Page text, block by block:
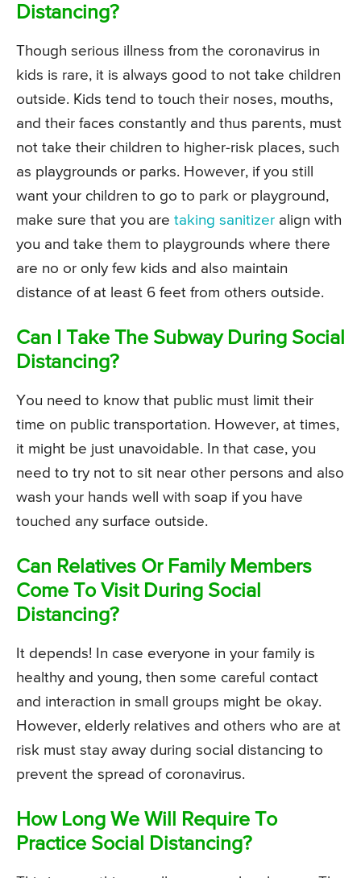
Distancing?
Though serious illness from the coronavirus in
kids is rare, it is always good to not take children
outside. Kids tend to touch their noses, mouths,
and their faces constantly and thus parents, must
not take their children to higher-risk places, such
as playgrounds or parks. However, if you still
want your children to go to park or playground,
make sure that you are taking sanitizer align with
you and take them to playgrounds where there
are no or only few kids and also maintain
distance of at least 6 feet from others outside.
Can I Take The Subway During Social
Distancing?
You need to know that public must limit their
time on public transportation. However, at times,
it might be just unavoidable. In that case, you
need to try not to sit near other persons and also
wash your hands well with soap if you have
touched any surface outside.
Can Relatives Or Family Members
Come To Visit During Social
Distancing?
It depends! In case everyone in your family is
healthy and young, then some careful contact
and interaction in small groups might be okay.
However, elderly relatives and others who are at
risk must stay away during social distancing to
prevent the spread of coronavirus.
How Long We Will Require To
Practice Social Distancing?